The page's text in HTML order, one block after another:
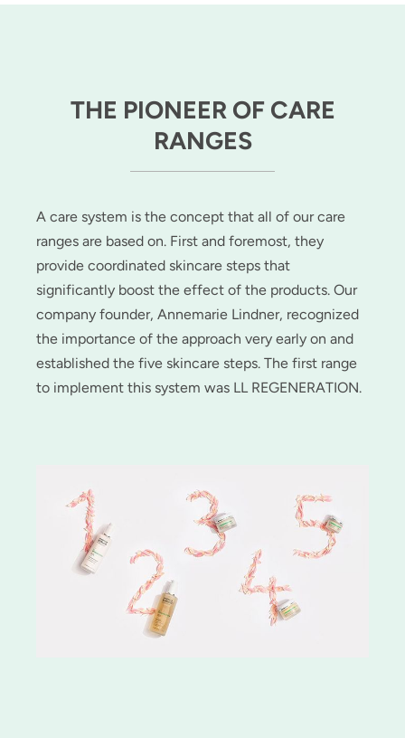
THE PIONEER OF CARE
RANGES
A care system is the concept that all of our care
ranges are based on. First and foremost, they
provide coordinated skincare steps that
significantly boost the effect of the products. Our
company founder, Annemarie Lindner, recognized
the importance of the approach very early on and
established the five skincare steps. The first range
to implement this system was LL REGENERATION.